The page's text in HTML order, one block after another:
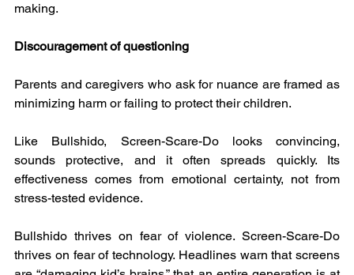
making.
Discouragement of questioning
Parents and caregivers who ask for nuance are framed as
minimizing harm or failing to protect their children.
Like Bullshido, Screen-Scare-Do looks convincing,
sounds protective, and it often spreads quickly. Its
effectiveness comes from emotional certainty, not from
stress-tested evidence.
Bullshido thrives on fear of violence. Screen-Scare-Do
thrives on fear of technology. Headlines warn that screens